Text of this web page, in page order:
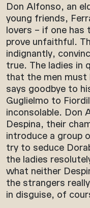
Don Alfonso, an
young friends,
lovers – if one
prove unfaithful.
indignantly,
true. The ladies in
that the men must
says goodbye to
Guglielmo to
inconsolable. Don
Despina, their
introduce a group
try to seduce
the ladies
what neither
the strangers
in disguise, of